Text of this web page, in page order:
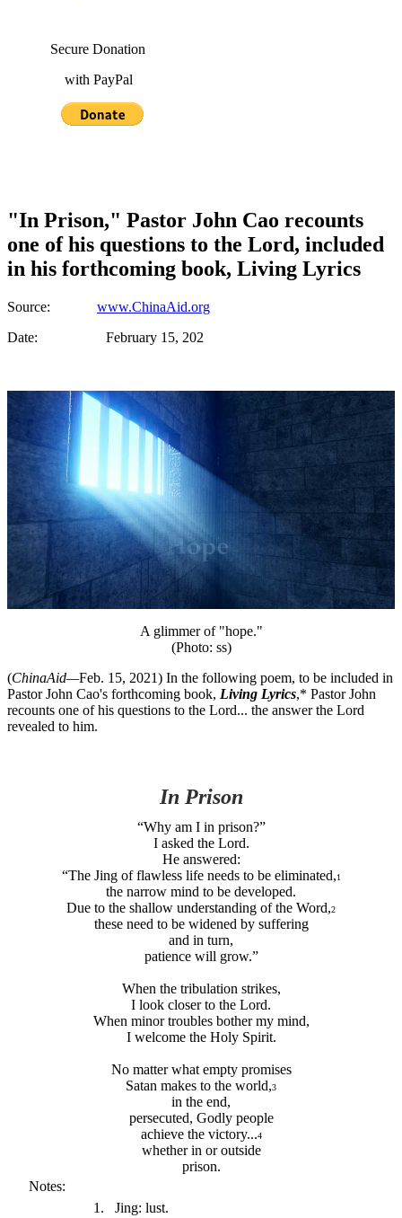
Secure Donation
with PayPal
"In Prison," Pastor John Cao recounts
one of his questions to the Lord, included
in his forthcoming book, Living Lyrics
Source: www.ChinaAid.org
Date: February 15, 202
A glimmer of "hope."
(Photo: ss)
(ChinaAid—Feb. 15, 2021) In the following poem, to be included in
Pastor John Cao's forthcoming book, Living Lyrics,* Pastor John
recounts one of his questions to the Lord... the answer the Lord
revealed to him.
In Prison
“Why am I in prison?”
I asked the Lord.
He answered:
“The Jing of flawless life needs to be eliminated,1
the narrow mind to be developed.
Due to the shallow understanding of the Word,2
these need to be widened by suffering
and in turn,
patience will grow.”
When the tribulation strikes,
I look closer to the Lord.
When minor troubles bother my mind,
I welcome the Holy Spirit.
No matter what empty promises
Satan makes to the world,3
in the end,
persecuted, Godly people
achieve the victory...4
whether in or outside
prison.
Notes:
1.
Jing: lust.